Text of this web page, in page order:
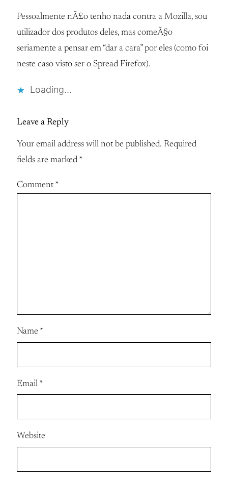
Pessoalmente nÃ£o tenho nada contra a Mozilla, sou
utilizador dos produtos deles, mas comeÃ§o
seriamente a pensar em “dar a cara” por eles (como foi
neste caso visto ser o Spread Firefox).
Loading…
Leave a Reply
Your email address will not be published. Required
fields are marked *
Comment*
Name *
Email *
Website